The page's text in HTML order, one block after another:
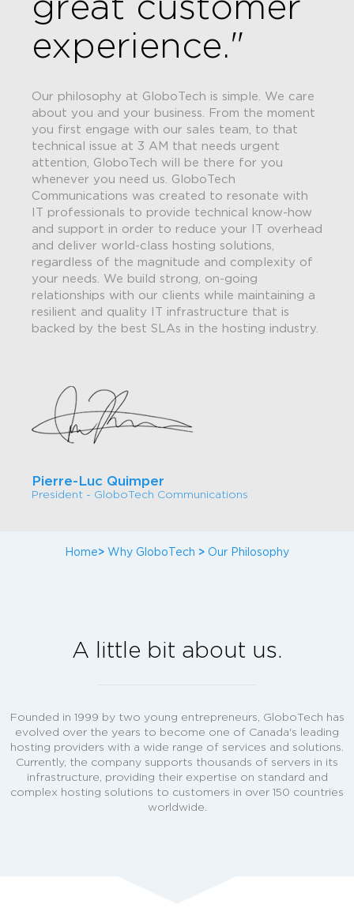
experience."
Our philosophy at GloboTech is simple. We care
about you and your business. From the moment
you first engage with our sales team, to that
technical issue at 3 AM that needs urgent
attention, GloboTech will be there for you
whenever you need us. GloboTech
Communications was created to resonate with
IT professionals to provide technical know-how
and support in order to reduce your IT overhead
and deliver world-class hosting solutions,
regardless of the magnitude and complexity of
your needs. We build strong, on-going
relationships with our clients while maintaining a
resilient and quality IT infrastructure that is
backed by the best SLAs in the hosting industry.
Pierre-Luc Quimper
President - GloboTech Communications
Home> Why GloboTech > Our Philosophy
A little bit about us.
Founded in 1999 by two young entrepreneurs, GloboTech has
evolved over the years to become one of Canada's leading
hosting providers with a wide range of services and solutions.
Currently, the company supports thousands of servers in its
infrastructure, providing their expertise on standard and
complex hosting solutions to customers in over 150 countries
worldwide.